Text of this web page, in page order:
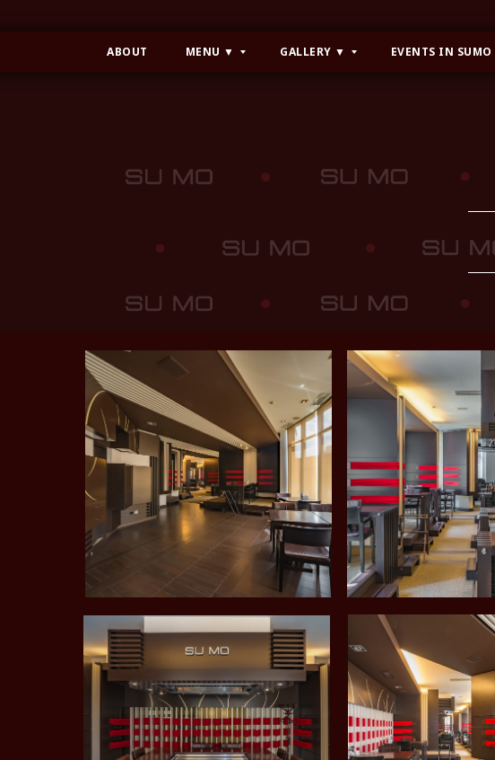
MENU ▼
ABOUT EVENTS IN SUMO
GALLERY ▼